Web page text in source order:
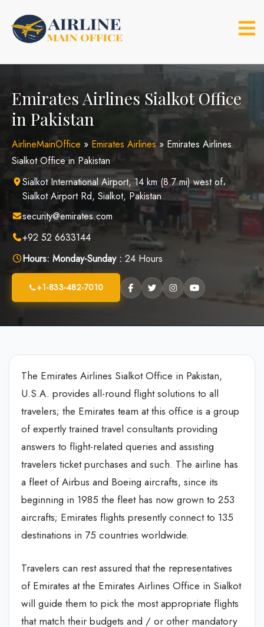
content
Emirates Airlines Sialkot Office
in Pakistan
AirlineMainOffice » Emirates Airlines» Emirates Airlines
Sialkot Office in Pakistan
Sialkot International Airport, 14 km (8.7 mi) west of،
Sialkot Airport Rd, Sialkot, Pakistan
security@emirates.com
+92 52 6633144
Hours: Monday-Sunday : 24 Hours
+1-833-482-7010
The Emirates Airlines Sialkot Office in Pakistan,
U.S.A. provides all-round flight solutions to all
travelers; the Emirates team at this office is a group
of expertly trained travel consultants providing
answers to flight-related queries and assisting
travelers ticket purchases and such. The airline has
a fleet of Airbus and Boeing aircrafts, since its
beginning in 1985 the fleet has now grown to 253
aircrafts; Emirates flights presently connect to 135
destinations in 75 countries worldwide.
Travelers can rest assured that the representatives
of Emirates at the Emirates Airlines Office in Sialkot
will guide them to pick the most appropriate flights
that match their budgets and / or other mandatory